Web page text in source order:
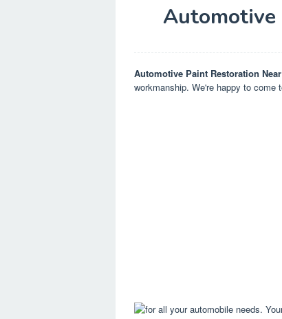
Automotive
Automotive Paint Restoration
workmanship. We're happy to come